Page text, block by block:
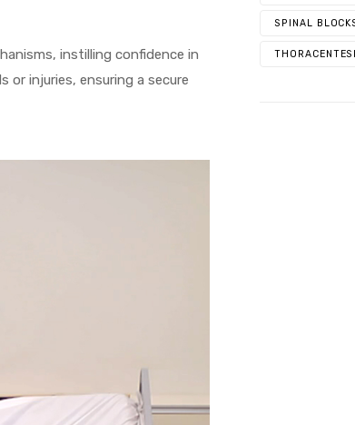
instilling confidence in
or injuries, ensuring a secure
SPINAL